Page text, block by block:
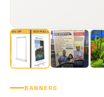
BANNERS